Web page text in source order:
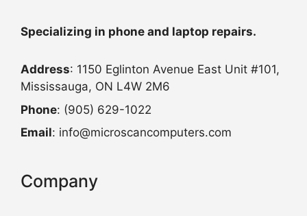
Specializing in phone and laptop repairs.
Address: 1150 Eglinton Avenue East Unit #101,
Mississauga, ON L4W 2M6
Phone: (905) 629-1022
Email: info@microscancomputers.com
Company